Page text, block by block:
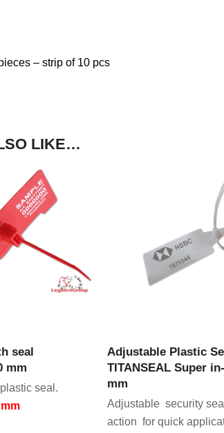
– strip of 10 pcs
LIKE…
seal
mm
seal.
Adjustable Plastic
TITANSEAL Super
mm
Adjustable security
action for quick